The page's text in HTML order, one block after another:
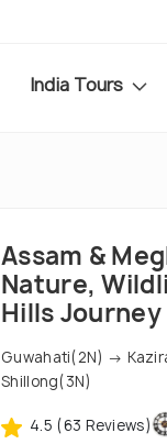
India Tours
Assam &
Nature,
Hills Journey
Guwahati(2N) →
Shillong(3N)
4.5 (63 Reviews)